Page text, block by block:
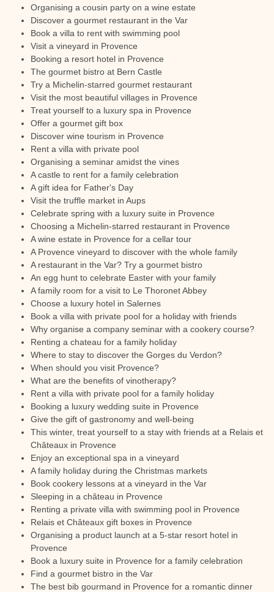
Organising a cousin party on a wine estate
Discover a gourmet restaurant in the Var
Book a villa to rent with swimming pool
Visit a vineyard in Provence
Booking a resort hotel in Provence
The gourmet bistro at Bern Castle
Try a Michelin-starred gourmet restaurant
Visit the most beautiful villages in Provence
Treat yourself to a luxury spa in Provence
Offer a gourmet gift box
Discover wine tourism in Provence
Rent a villa with private pool
Organising a seminar amidst the vines
A castle to rent for a family celebration
A gift idea for Father's Day
Visit the truffle market in Aups
Celebrate spring with a luxury suite in Provence
Choosing a Michelin-starred restaurant in Provence
A wine estate in Provence for a cellar tour
A Provence vineyard to discover with the whole family
A restaurant in the Var? Try a gourmet bistro
An egg hunt to celebrate Easter with your family
A family room for a visit to Le Thoronet Abbey
Choose a luxury hotel in Salernes
Book a villa with private pool for a holiday with friends
Why organise a company seminar with a cookery course?
Renting a chateau for a family holiday
Where to stay to discover the Gorges du Verdon?
When should you visit Provence?
What are the benefits of vinotherapy?
Rent a villa with private pool for a family holiday
Booking a luxury wedding suite in Provence
Give the gift of gastronomy and well-being
This winter, treat yourself to a stay with friends at a Relais et
Châteaux in Provence
Enjoy an exceptional spa in a vineyard
A family holiday during the Christmas markets
Book cookery lessons at a vineyard in the Var
Sleeping in a château in Provence
Renting a private villa with swimming pool in Provence
Relais et Châteaux gift boxes in Provence
Organising a product launch at a 5-star resort hotel in
Provence
Book a luxury suite in Provence for a family celebration
Find a gourmet bistro in the Var
The best bib gourmand in Provence for a romantic dinner